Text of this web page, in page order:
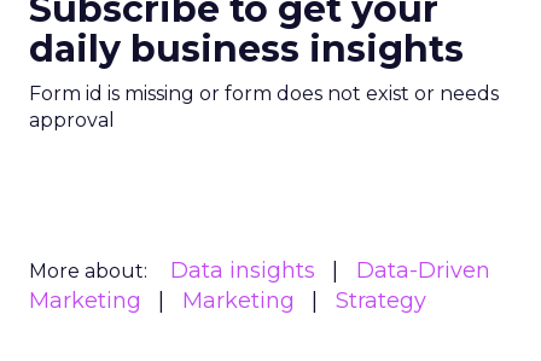
Subscribe to get your
daily business insights
Form id is missing or form does not exist or needs
approval
More about: Data insights
Data-Driven
Marketing
Marketing Strategy